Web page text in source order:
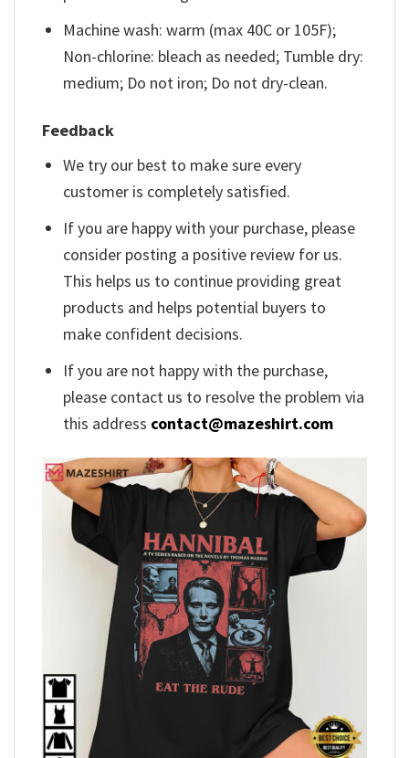
Machine wash: warm (max 40C or 105F);
Non-chlorine: bleach as needed; Tumble dry:
medium; Do not iron; Do not dry-clean.
Feedback
We try our best to make sure every
customer is completely satisfied.
If you are happy with your purchase, please
consider posting a positive review for us.
This helps us to continue providing great
products and helps potential buyers to
make confident decisions.
If you are not happy with the purchase,
please contact us to resolve the problem via
this address contact@mazeshirt.com